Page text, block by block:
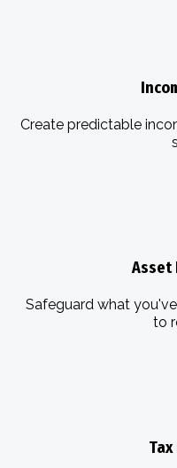
Create predictable
Asset
Safeguard what
to